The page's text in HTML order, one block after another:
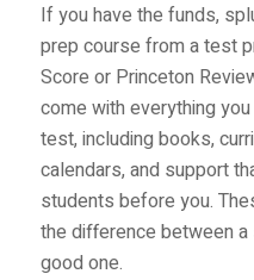
If you have the funds,
prep course from a test
Score or Princeton
come with everything
test, including books,
calendars, and support
students before you.
the difference between
good one.